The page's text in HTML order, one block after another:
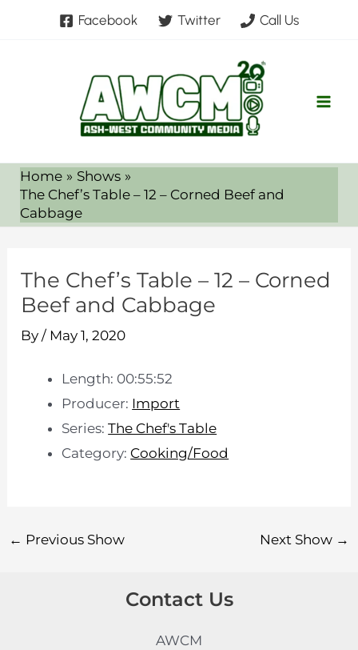
Facebook Twitter Call Us
Home
Shows
The Chef’s Table – 12 – Corned Beef and
Cabbage
The Chef’s Table – 12 – Corned
Beef and Cabbage
By/ May 1, 2020
Length: 00:55:52
Producer: Import
Series:The Chef's Table
Category: Cooking/Food
← Previous Show Next Show →
Contact Us
AWCM